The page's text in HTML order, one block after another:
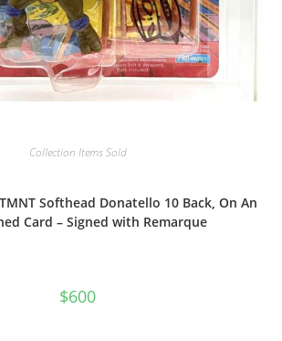
Collection Items Sold
Softhead Donatello 10 Back, On An
Card – Signed with Remarque
$600